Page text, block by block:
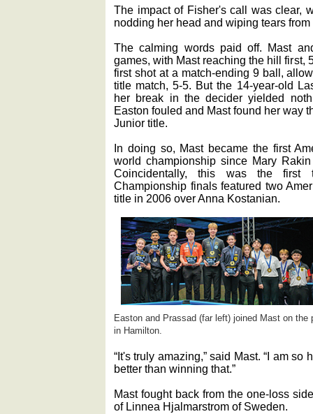
The impact of Fisher's call was clear,
nodding her head and wiping tears from
The calming words paid off. Mast
games, with Mast reaching the hill first,
first shot at a match-ending 9 ball,
title match, 5-5. But the 14-year-old
her break in the decider yielded
Easton fouled and Mast found her way
Junior title.
In doing so, Mast became the first
world championship since Mary
Coincidentally, this was the first
Championship finals featured two
title in 2006 over Anna Kostanian.
Easton and Prassad (far left) joined Mast on
in Hamilton.
“It's truly amazing,” said Mast. “I am
better than winning that.”
Mast fought back from the one-loss
of Linnea Hjalmarstrom of Sweden.